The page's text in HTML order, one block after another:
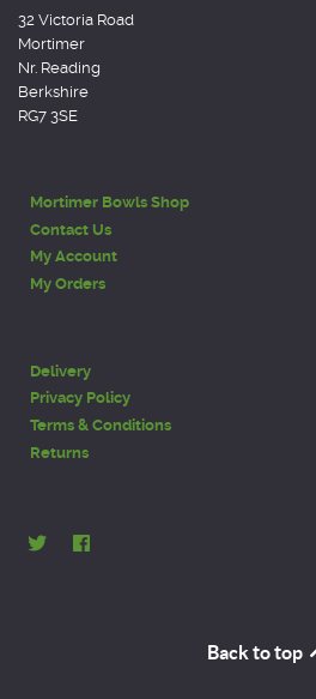
32 Victoria Road
Mortimer
Nr. Reading
Berkshire
RG7 3SE
Mortimer Bowls Shop
Contact Us
My Account
My Orders
Delivery
Privacy Policy
Terms & Conditions
Returns
Back to top